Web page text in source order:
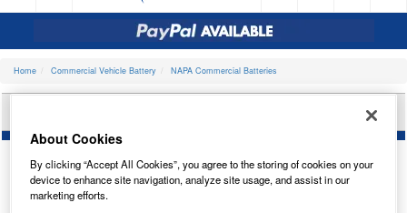
Home Commercial Vehicle Battery NAPA Commercial Batteries
About Cookies
By clicking “Accept All Cookies”, you agree to the storing of cookies on your
device to enhance site navigation, analyze site usage, and assist in our
marketing efforts.